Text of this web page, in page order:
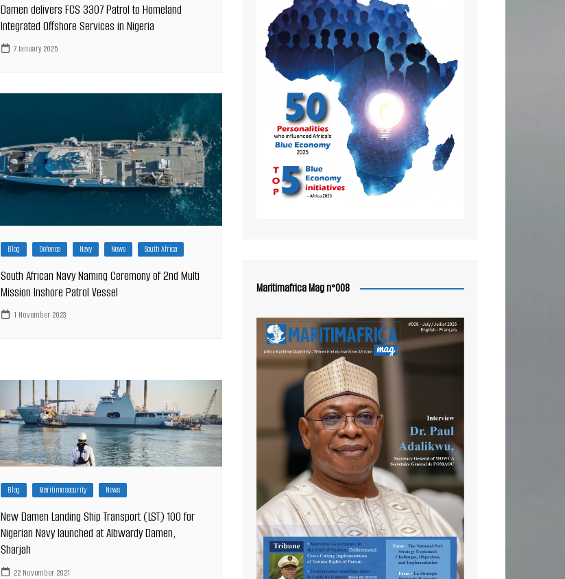
Damen delivers FCS 3307 Patrol to Homeland
Integrated Offshore Services in Nigeria
7 January 2025
Blog Defence Navy News South Africa
South African Navy Naming Ceremony of 2nd Multi
Mission Inshore Patrol Vessel
1 November 2023
Blog Maritime security News
New Damen Landing Ship Transport (LST) 100 for
Nigerian Navy launched at Albwardy Damen,
Sharjah
22 November 2021
Maritimafrica Mag n°008